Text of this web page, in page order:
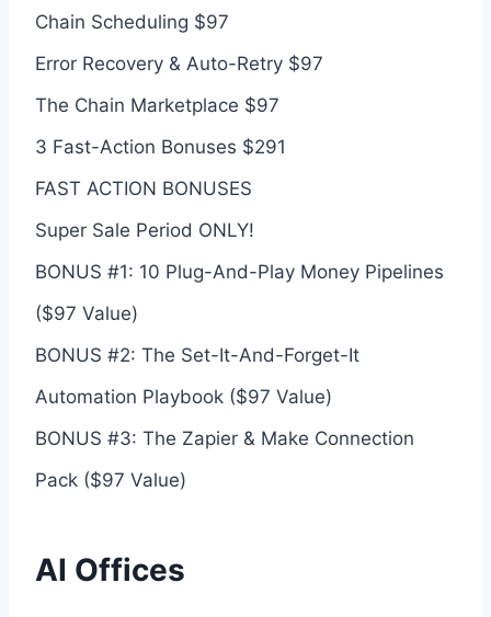
Chain Scheduling $97
Error Recovery & Auto-Retry $97
The Chain Marketplace $97
3 Fast-Action Bonuses $291
FAST ACTION BONUSES
Super Sale Period ONLY!
BONUS #1: 10 Plug-And-Play Money Pipelines
($97 Value)
BONUS #2: The Set-It-And-Forget-It
Automation Playbook ($97 Value)
BONUS #3: The Zapier & Make Connection
Pack ($97 Value)
AI Offices